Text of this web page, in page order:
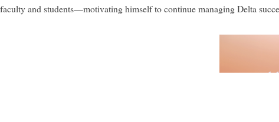
faculty and students—motivating himself to continue managing Delta